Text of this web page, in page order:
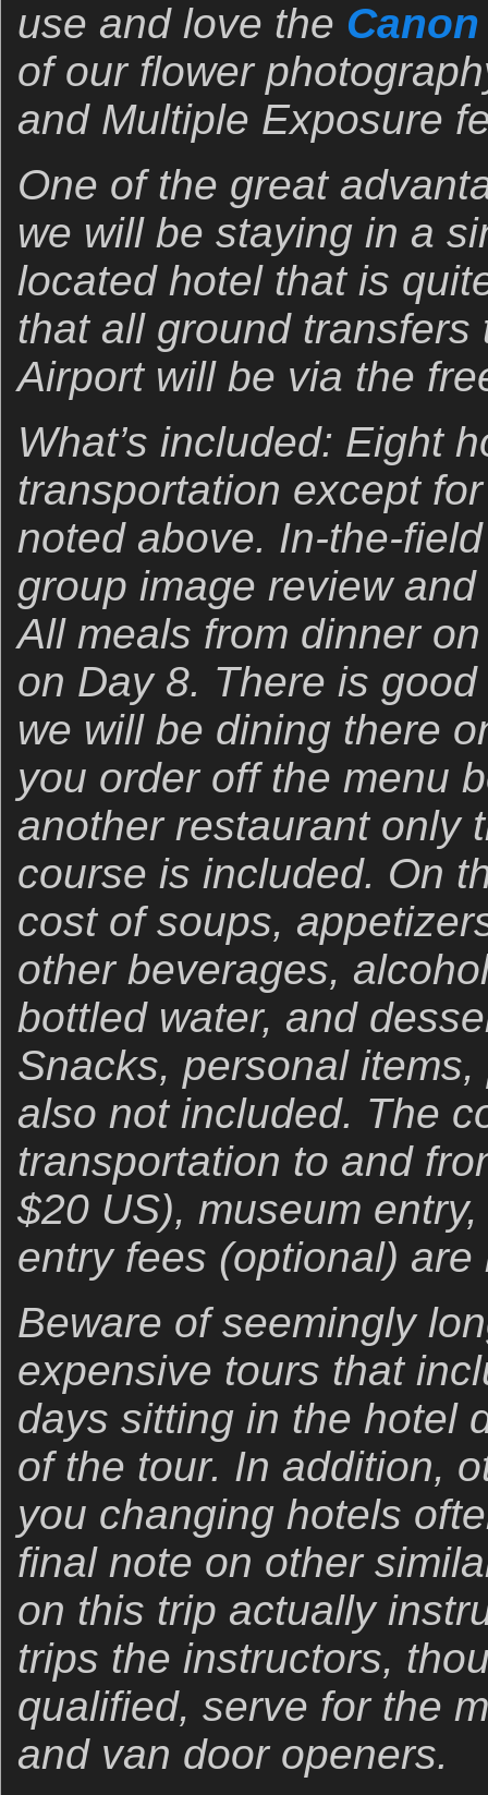
use and love the
of our flower
and Multiple Exposure
One of the great
we will be staying in a
located hotel that is
that all ground
Airport will be via the
What’s included: Eight
transportation except
noted above. In-the-
group image review
All meals from dinner
on Day 8. There is
we will be dining there
you order off the menu
another restaurant only
course is included. On
cost of soups,
other beverages,
bottled water, and
Snacks, personal
also not included. The
transportation to and
$20 US), museum
entry fees (optional)
Beware of seemingly
expensive tours that
days sitting in the hotel
of the tour. In addition,
you changing hotels
final note on other
on this trip actually
trips the instructors,
qualified, serve for the
and van door openers.